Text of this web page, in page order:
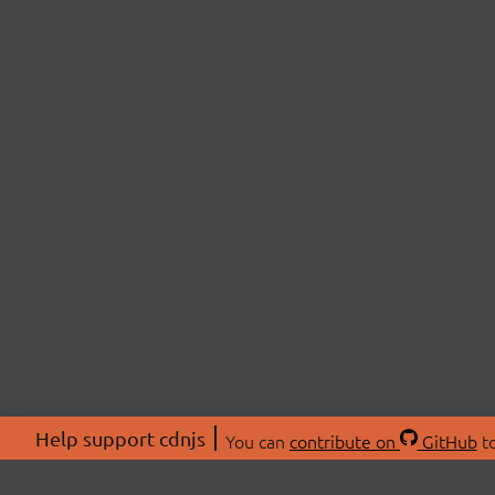
Help support cdnjs You can contribute on GitHub